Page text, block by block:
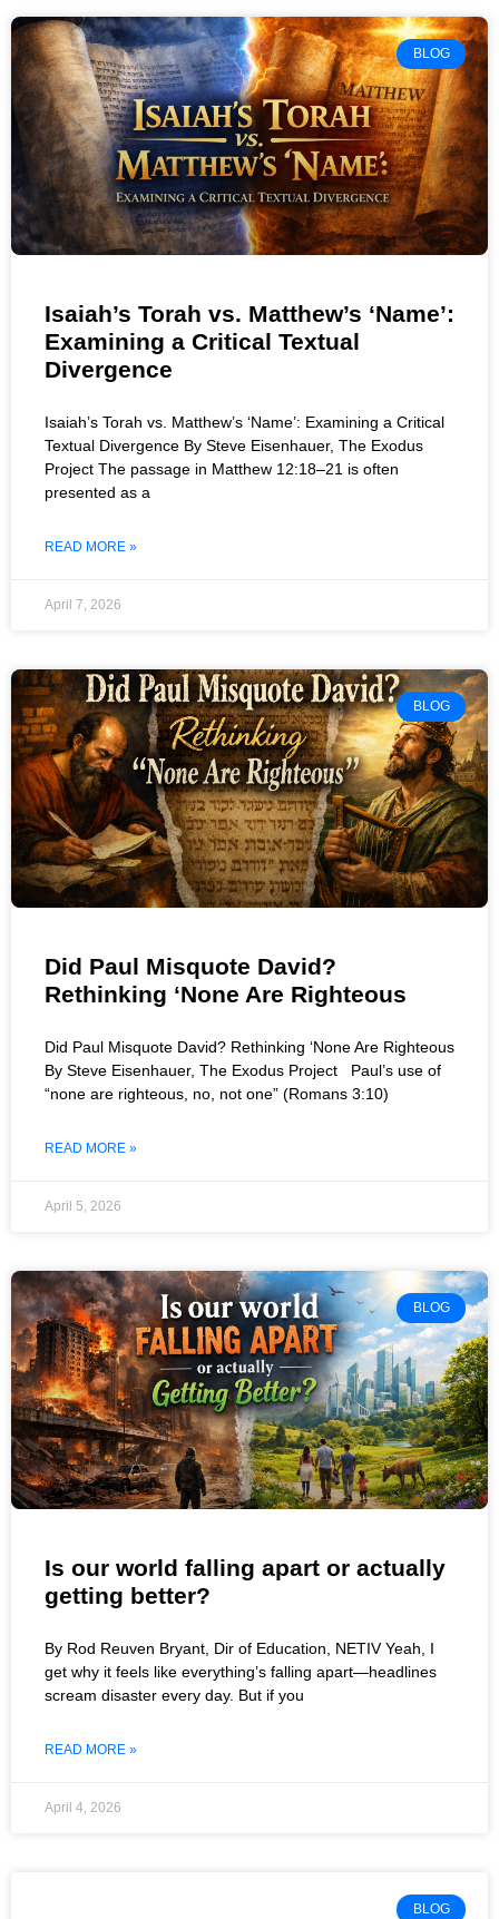
BLOG
Isaiah’s Torah vs. Matthew’s ‘Name’:
Examining a Critical Textual
Divergence
Isaiah’s Torah vs. Matthew’s ‘Name’: Examining a Critical
Textual Divergence By Steve Eisenhauer, The Exodus
Project The passage in Matthew 12:18–21 is often
presented as a
READ MORE »
April 7, 2026
BLOG
Did Paul Misquote David?
Rethinking ‘None Are Righteous
Did Paul Misquote David? Rethinking ‘None Are Righteous
By Steve Eisenhauer, The Exodus Project Paul’s use of
“none are righteous, no, not one” (Romans 3:10)
READ MORE »
April 5, 2026
BLOG
Is our world falling apart or actually
getting better?
By Rod Reuven Bryant, Dir of Education, NETIV Yeah, I
get why it feels like everything’s falling apart—headlines
scream disaster every day. But if you
READ MORE »
April 4, 2026
BLOG